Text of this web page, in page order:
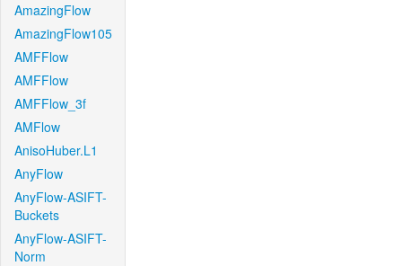
AmazingFlow
AmazingFlow105
AMFFlow
AMFFlow
AMFFlow_3f
AMFlow
AnisoHuber.L1
AnyFlow
AnyFlow-ASIFT-
Buckets
AnyFlow-ASIFT-
Norm